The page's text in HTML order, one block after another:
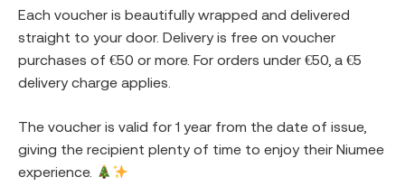
Each voucher is beautifully wrapped and delivered
straight to your door. Delivery is free on voucher
purchases of €50 or more. For orders under €50, a €5
delivery charge applies.
The voucher is valid for 1 year from the date of issue,
giving the recipient plenty of time to enjoy their Niumee
experience.